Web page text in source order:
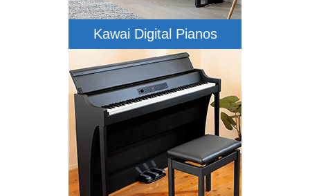
Kawai Digital Pianos